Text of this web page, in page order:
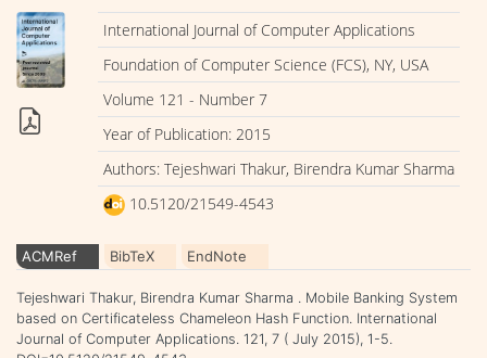
International Journal of Computer Applications
Foundation of Computer Science (FCS), NY, USA
Volume 121 - Number 7
Year of Publication: 2015
Authors: Tejeshwari Thakur, Birendra Kumar Sharma
10.5120/21549-4543
ACMRef BibTeX EndNote
Tejeshwari Thakur, Birendra Kumar Sharma . Mobile Banking System
based on Certificateless Chameleon Hash Function. International
Journal of Computer Applications. 121, 7 ( July 2015), 1-5.